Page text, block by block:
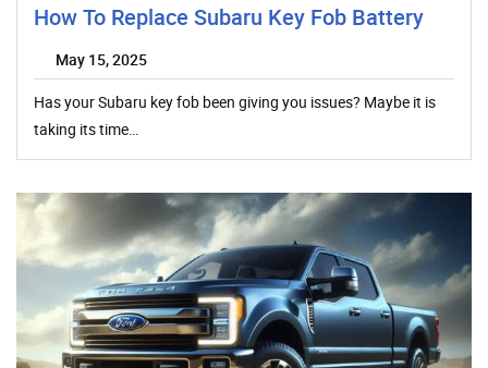
How To Replace Subaru Key Fob Battery
May 15, 2025
Has your Subaru key fob been giving you issues? Maybe it is
taking its time…